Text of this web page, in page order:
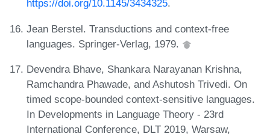
https://doi.org/10.1145/3434325.
Jean Berstel. Transductions and context-free
languages. Springer-Verlag, 1979.
Devendra Bhave, Shankara Narayanan Krishna,
Ramchandra Phawade, and Ashutosh Trivedi. On
timed scope-bounded context-sensitive languages.
In Developments in Language Theory - 23rd
International Conference, DLT 2019, Warsaw,